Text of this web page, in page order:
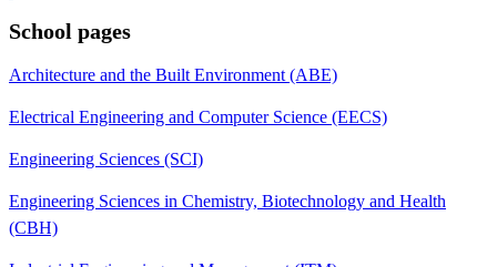
School pages
Architecture and the Built Environment (ABE)
Electrical Engineering and Computer Science (EECS)
Engineering Sciences (SCI)
Engineering Sciences in Chemistry, Biotechnology and Health
(CBH)